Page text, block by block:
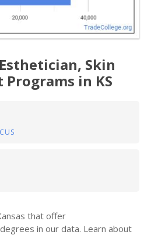
Skin
Programs in KS
that offer
in our data. Learn about